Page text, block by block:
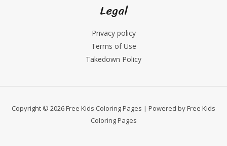
Legal
Privacy policy
Terms of Use
Takedown Policy
Copyright © 2026 Free Kids Coloring Pages | Powered by Free Kids
Coloring Pages